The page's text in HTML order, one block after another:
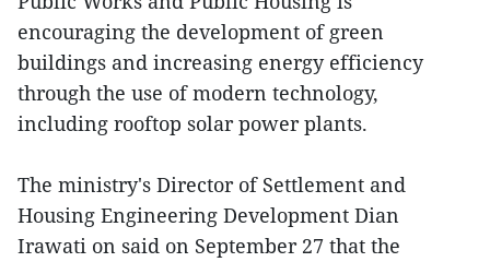
encouraging the development of green
buildings and increasing energy efficiency
through the use of modern technology,
including rooftop solar power plants.
The ministry's Director of Settlement and
Housing Engineering Development Dian
Irawati on said on September 27 that the